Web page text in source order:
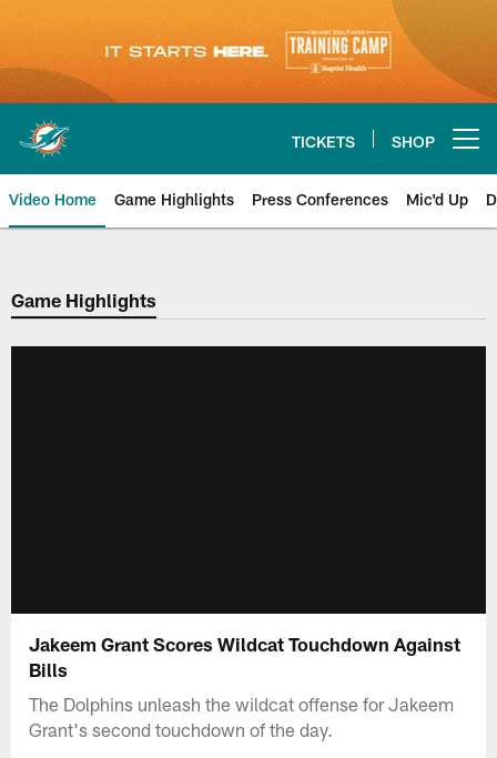
to
content
TICKETS SHOP
Video Home Game Highlights Press Conferences Mic'd Up
Game Highlights
Jakeem Grant Scores Wildcat Touchdown Against
Bills
The Dolphins unleash the wildcat offense for Jakeem
Grant's second touchdown of the day.